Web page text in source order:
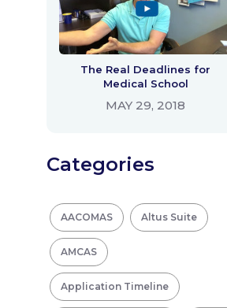
The Real Deadlines for
Medical School
MAY 29, 2018
Categories
AACOMAS Altus Suite
AMCAS
Application Timeline